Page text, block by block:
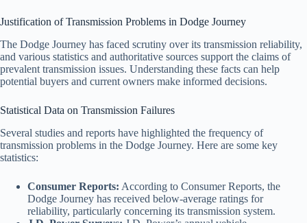
Justification of Transmission Problems in Dodge Journey
The Dodge Journey has faced scrutiny over its transmission reliability,
and various statistics and authoritative sources support the claims of
prevalent transmission issues. Understanding these facts can help
potential buyers and current owners make informed decisions.
Statistical Data on Transmission Failures
Several studies and reports have highlighted the frequency of
transmission problems in the Dodge Journey. Here are some key
statistics:
Consumer Reports: According to Consumer Reports, the
Dodge Journey has received below-average ratings for
reliability, particularly concerning its transmission system.